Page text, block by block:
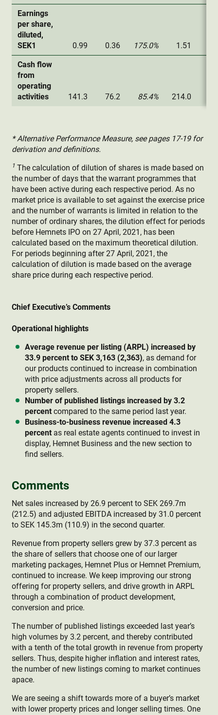
Earnings
per share,
diluted,
SEK1
0.99 0.36 175.0% 1.51
Cash flow
from
operating
activities
141.3 76.2 85.4% 214.0
* Alternative Performance Measure, see pages 17-19 for
derivation and definitions.
1 The calculation of dilution of shares is made based on
the number of days that the warrant programmes that
have been active during each respective period. As no
market price is available to set against the exercise price
and the number of warrants is limited in relation to the
number of ordinary shares, the dilution effect for periods
before Hemnets IPO on 27 April, 2021, has been
calculated based on the maximum theoretical dilution.
For periods beginning after 27 April, 2021, the
calculation of dilution is made based on the average
share price during each respective period.
Chief Executive’s Comments
Operational highlights
Average revenue per listing (ARPL) increased by
33.9 percent to SEK 3,163 (2,363), as demand for
our products continued to increase in combination
with price adjustments across all products for
property sellers.
Number of published listings increased by 3.2
percent compared to the same period last year.
Business-to-business revenue increased 4.3
percent as real estate agents continued to invest in
display, Hemnet Business and the new section to
find sellers.
Comments
Net sales increased by 26.9 percent to SEK 269.7m
(212.5) and adjusted EBITDA increased by 31.0 percent
to SEK 145.3m (110.9) in the second quarter.
Revenue from property sellers grew by 37.3 percent as
the share of sellers that choose one of our larger
marketing packages, Hemnet Plus or Hemnet Premium,
continued to increase. We keep improving our strong
offering for property sellers, and drive growth in ARPL
through a combination of product development,
conversion and price.
The number of published listings exceeded last year’s
high volumes by 3.2 percent, and thereby contributed
with a tenth of the total growth in revenue from property
sellers. Thus, despite higher inflation and interest rates,
the number of new listings coming to market continues
apace.
We are seeing a shift towards more of a buyer’s market
with lower property prices and longer selling times. One